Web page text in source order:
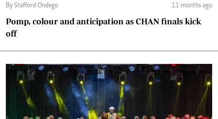
By Stafford Ondego 11 months ago
Pomp, colour and anticipation as CHAN finals kick
off